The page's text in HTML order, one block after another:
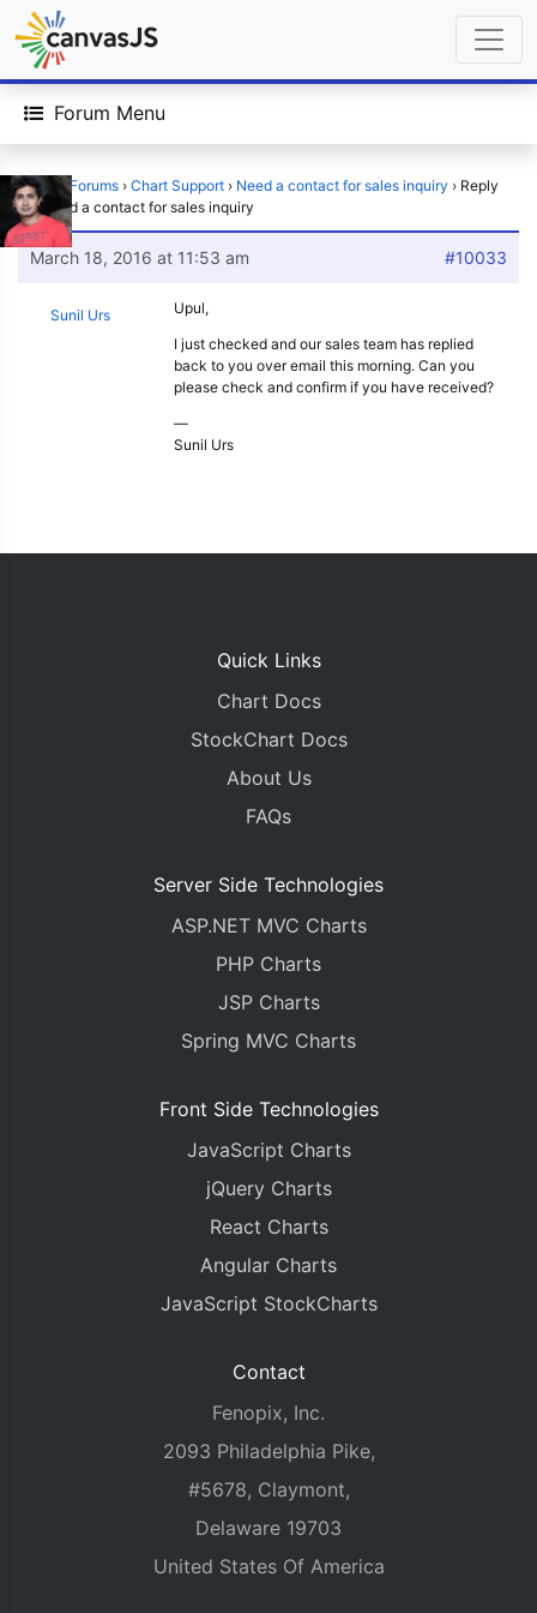
Forum Menu
Home › Forums › Chart Support › Need a contact for sales inquiry › Reply
To: Need a contact for sales inquiry
March 18, 2016 at 11:53 am #10033
Sunil Urs
Upul,
I just checked and our sales team has replied
back to you over email this morning. Can you
please check and confirm if you have received?
—
Sunil Urs
Quick Links
Chart Docs
StockChart Docs
About Us
FAQs
Server Side Technologies
ASP.NET MVC Charts
PHP Charts
JSP Charts
Spring MVC Charts
Front Side Technologies
JavaScript Charts
jQuery Charts
React Charts
Angular Charts
JavaScript StockCharts
Contact
Fenopix, Inc.
2093 Philadelphia Pike,
#5678, Claymont,
Delaware 19703
United States Of America